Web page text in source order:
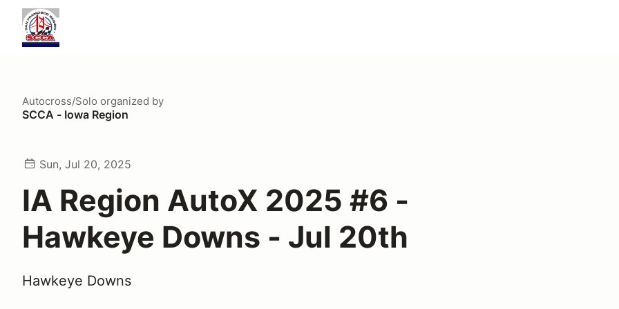
Autocross/Solo organized by
SCCA - Iowa Region
Sun, Jul 20, 2025
IA Region AutoX 2025 #6 -
Hawkeye Downs - Jul 20th
Hawkeye Downs